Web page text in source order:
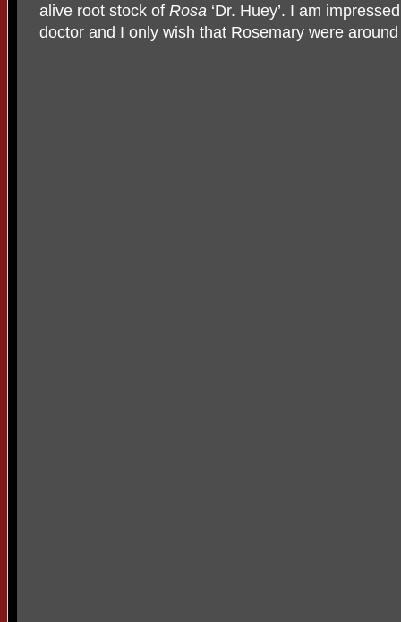
alive root stock of Rosa ‘Dr. Huey’. I am
doctor and I only wish that Rosemary were